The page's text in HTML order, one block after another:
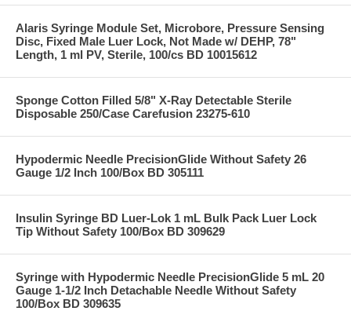
Alaris Syringe Module Set, Microbore, Pressure Sensing
Disc, Fixed Male Luer Lock, Not Made w/ DEHP, 78"
Length, 1 ml PV, Sterile, 100/cs BD 10015612
Sponge Cotton Filled 5/8" X-Ray Detectable Sterile
Disposable 250/Case Carefusion 23275-610
Hypodermic Needle PrecisionGlide Without Safety 26
Gauge 1/2 Inch 100/Box BD 305111
Insulin Syringe BD Luer-Lok 1 mL Bulk Pack Luer Lock
Tip Without Safety 100/Box BD 309629
Syringe with Hypodermic Needle PrecisionGlide 5 mL 20
Gauge 1-1/2 Inch Detachable Needle Without Safety
100/Box BD 309635